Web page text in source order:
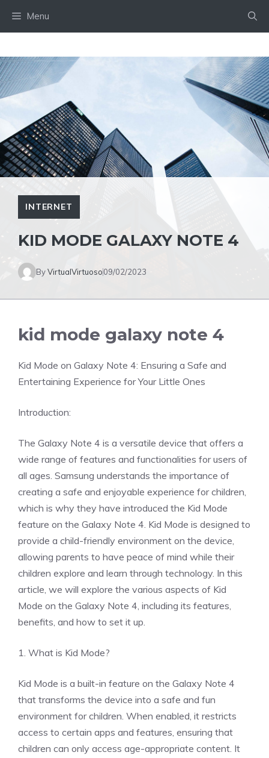
Menu
INTERNET
KID MODE GALAXY NOTE 4
ByVirtualVirtuoso09/02/2023
kid mode galaxy note 4
Kid Mode on Galaxy Note 4: Ensuring a Safe and
Entertaining Experience for Your Little Ones
Introduction:
The Galaxy Note 4 is a versatile device that offers a
wide range of features and functionalities for users of
all ages. Samsung understands the importance of
creating a safe and enjoyable experience for children,
which is why they have introduced the Kid Mode
feature on the Galaxy Note 4. Kid Mode is designed to
provide a child-friendly environment on the device,
allowing parents to have peace of mind while their
children explore and learn through technology. In this
article, we will explore the various aspects of Kid
Mode on the Galaxy Note 4, including its features,
benefits, and how to set it up.
1. What is Kid Mode?
Kid Mode is a built-in feature on the Galaxy Note 4
that transforms the device into a safe and fun
environment for children. When enabled, it restricts
access to certain apps and features, ensuring that
children can only access age-appropriate content. It